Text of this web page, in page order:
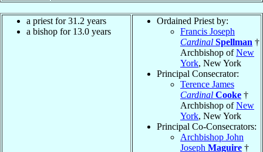
a priest for 31.2 years
a bishop for 13.0 years
Ordained Priest by:
Francis Joseph
Cardinal Spellman †
Archbishop ofNew
York, New York
Principal Consecrator:
Terence James
Cardinal Cooke †
Archbishop ofNew
York, New York
Principal Co-Consecrators:
Archbishop John
Joseph Maguire †